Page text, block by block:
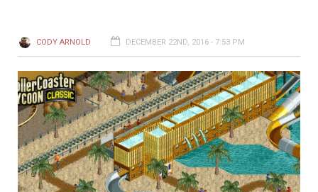
CODY ARNOLD DECEMBER 22ND, 2016 - 7:53 PM